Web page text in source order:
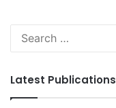
Latest Publications